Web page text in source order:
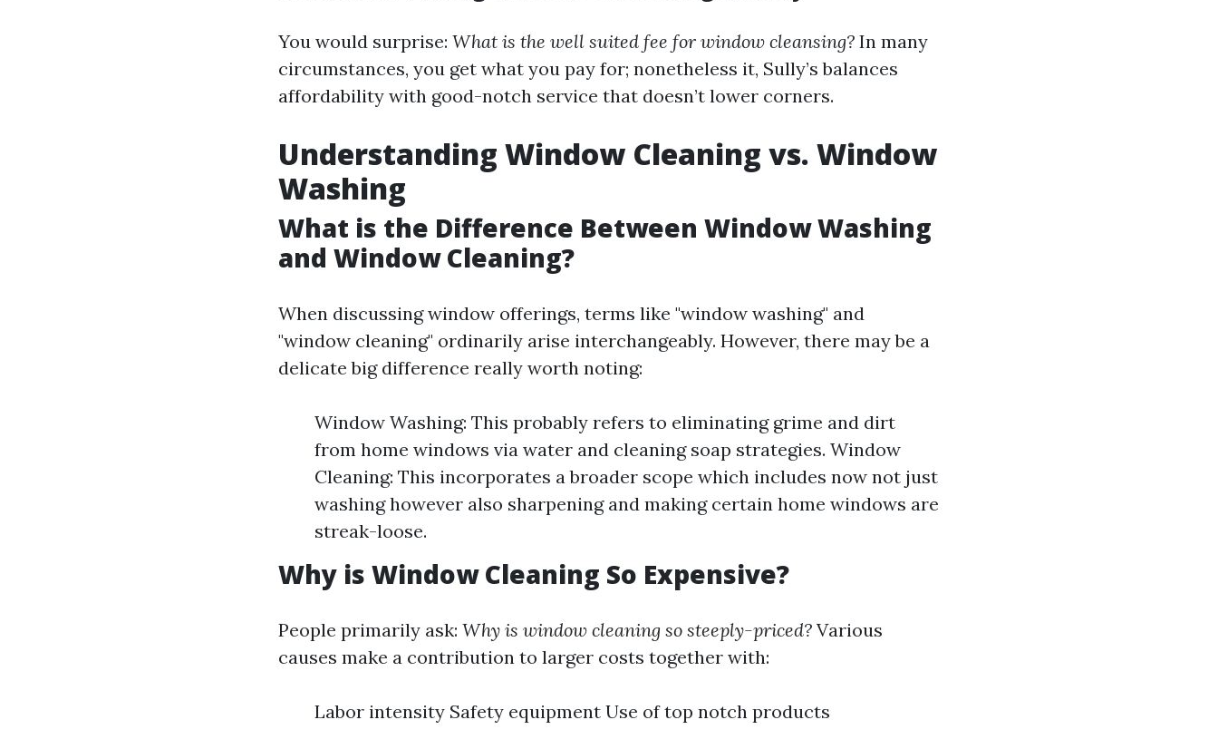
You would surprise: What is the well suited fee for window cleansing? In many
circumstances, you get what you pay for; nonetheless it, Sully’s balances
affordability with good-notch service that doesn’t lower corners.
Understanding Window Cleaning vs. Window
Washing
What is the Difference Between Window Washing
and Window Cleaning?
When discussing window offerings, terms like "window washing" and
"window cleaning" ordinarily arise interchangeably. However, there may be a
delicate big difference really worth noting:
Window Washing: This probably refers to eliminating grime and dirt
from home windows via water and cleaning soap strategies. Window
Cleaning: This incorporates a broader scope which includes now not just
washing however also sharpening and making certain home windows are
streak-loose.
Why is Window Cleaning So Expensive?
People primarily ask: Why is window cleaning so steeply-priced? Various
causes make a contribution to larger costs together with:
Labor intensity Safety equipment Use of top notch products